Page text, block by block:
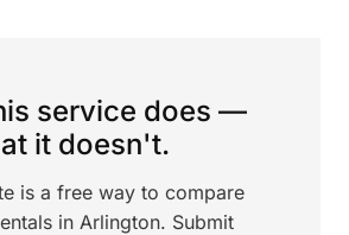
service does —
it doesn't.
is a free way to compare
in Arlington. Submit